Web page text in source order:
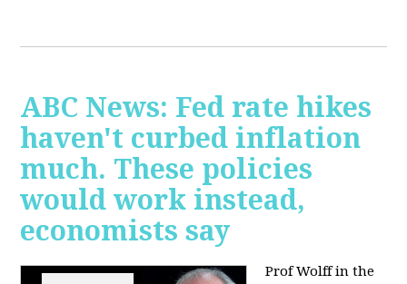
ABC News: Fed rate hikes
haven't curbed inflation
much. These policies
would work instead,
economists say
Prof Wolff in the